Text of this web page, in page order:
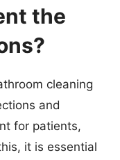
the
cleaning
and
for patients,
it is essential